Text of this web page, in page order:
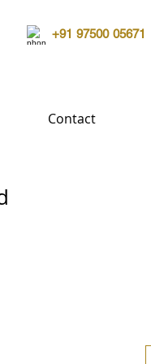
+91 97500 05671
Contact